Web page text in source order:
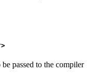
passed to the compiler